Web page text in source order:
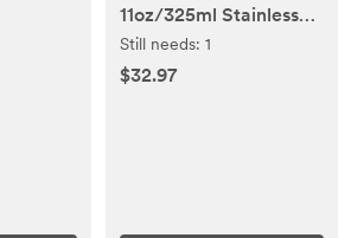
11oz/325ml Stainless
Steel Sippy Cup Bottle
w/Sleeve
Still needs: 1
$32.97